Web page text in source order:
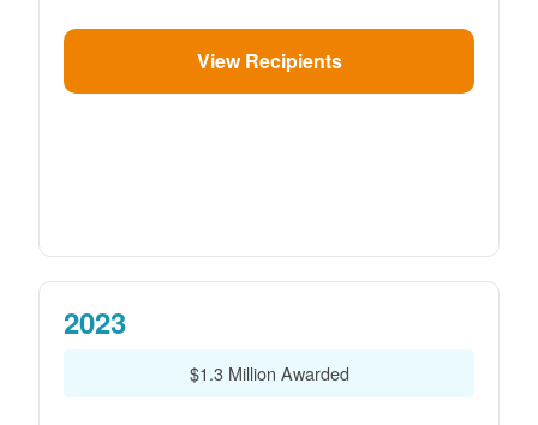
View Recipients
2023
$1.3 Million Awarded